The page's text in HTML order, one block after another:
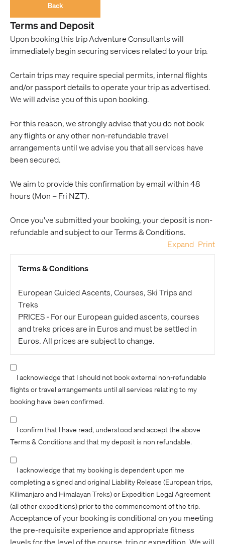
Back
Terms and Deposit
Upon booking this trip Adventure Consultants will
immediately begin securing services related to your trip.
Certain trips may require special permits, internal flights
and/or passport details to operate your trip as advertised.
We will advise you of this upon booking.
For this reason, we strongly advise that you do not book
any flights or any other non-refundable travel
arrangements until we advise you that all services have
been secured.
We aim to provide this confirmation by email within 48
hours (Mon – Fri NZT).
Once you've submitted your booking, your deposit is non-
refundable and subject to our Terms & Conditions.
Expand Print
Terms & Conditions
European Guided Ascents, Courses, Ski Trips and
Treks
PRICES - For our European guided ascents, courses
and treks prices are in Euros and must be settled in
Euros. All prices are subject to change.
responsible for transaction charges passed on to our
customers by credit card institutions, banking
institutions or merchant service providers
purchaser. Additionally, Adventure Consultants may
not be held liable for any financial loss suffered by the
PAYMENTS - For our European Alps trips we can
accept your deposit (€500) and balance of payment
via Visa, Mastercard, Amex or Bank Transfer to our
bank account. Please contact our office or see the trip
notes for our full Euro bank account details (Bank of
I acknowledge that I should not book external non-refundable
flights or travel arrangements until all services relating to my
booking have been confirmed.
I confirm that I have read, understood and accept the above
Terms & Conditions and that my deposit is non refundable.
I acknowledge that my booking is dependent upon me
completing a signed and original Liability Release (European trips,
Kilimanjaro and Himalayan Treks) or Expedition Legal Agreement
(all other expeditions) prior to the commencement of the trip.
Acceptance of your booking is conditional on you meeting
the pre-requisite experience and appropriate fitness
levels for the level of the course, trip or expedition. We will